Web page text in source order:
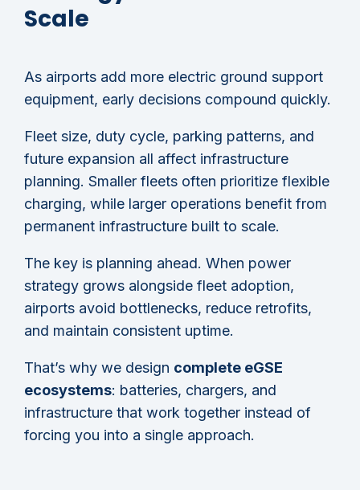
Scale
As airports add more electric ground support
equipment, early decisions compound quickly.
Fleet size, duty cycle, parking patterns, and
future expansion all affect infrastructure
planning. Smaller fleets often prioritize flexible
charging, while larger operations benefit from
permanent infrastructure built to scale.
The key is planning ahead. When power
strategy grows alongside fleet adoption,
airports avoid bottlenecks, reduce retrofits,
and maintain consistent uptime.
That’s why we design complete eGSE
ecosystems: batteries, chargers, and
infrastructure that work together instead of
forcing you into a single approach.